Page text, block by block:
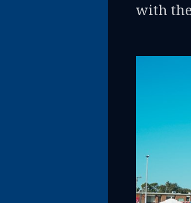
with